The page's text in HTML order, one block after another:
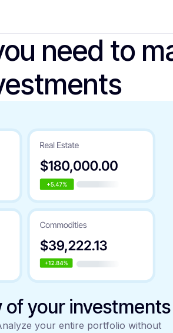
need to
your investments
your entire portfolio without